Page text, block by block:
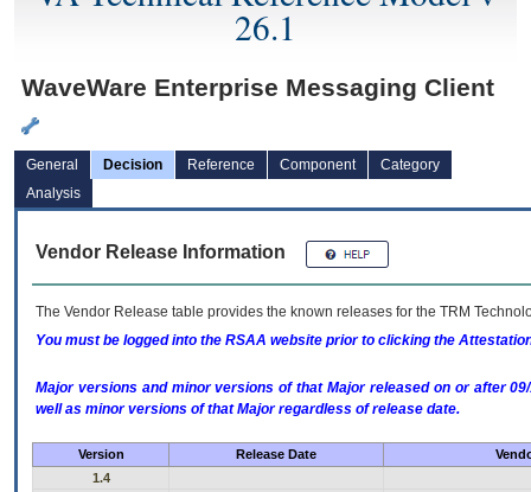
26.1
WaveWare Enterprise Messaging Client
General Decision Reference Component
Category
Analysis
Vendor Release Information
The Vendor Release table provides the known releases for the TRM
You must be logged into the RSAA website prior to clicking the
Major versions and minor versions of that Major released on or after
well as minor versions of that Major regardless of release date.
Version Release Date
1.4